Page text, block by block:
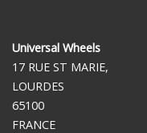
Universal Wheels
17 RUE ST MARIE,
LOURDES
65100
FRANCE